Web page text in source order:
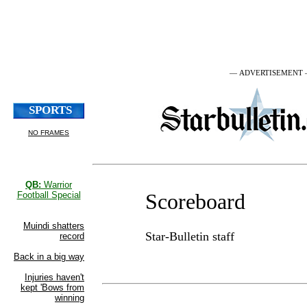
— ADVERTISEMENT
Scoreboard
Star-Bulletin staff